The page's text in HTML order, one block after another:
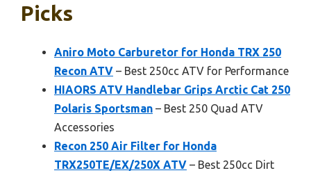
Picks
Aniro Moto Carburetor for Honda TRX 250
Recon ATV – Best 250cc ATV for Performance
HIAORS ATV Handlebar Grips Arctic Cat 250
Polaris Sportsman – Best 250 Quad ATV
Accessories
Recon 250 Air Filter for Honda
TRX250TE/EX/250X ATV – Best 250cc Dirt